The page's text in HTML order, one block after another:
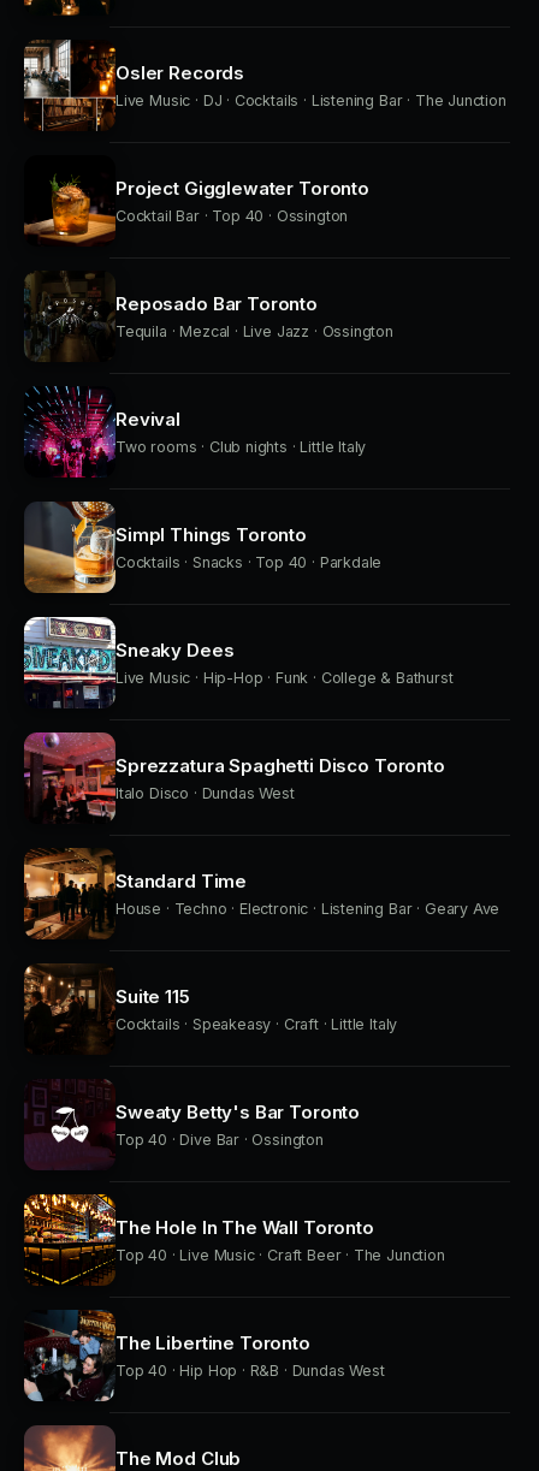
Osler Records
Live Music · DJ · Cocktails · Listening Bar · The Junction
Project Gigglewater Toronto
Cocktail Bar · Top 40 · Ossington
Reposado Bar Toronto
Tequila · Mezcal · Live Jazz · Ossington
Revival
Two rooms · Club nights · Little Italy
Simpl Things Toronto
Cocktails · Snacks · Top 40 · Parkdale
Sneaky Dees
Live Music · Hip-Hop · Funk · College & Bathurst
Sprezzatura Spaghetti Disco Toronto
Italo Disco · Dundas West
Standard Time
House · Techno · Electronic · Listening Bar · Geary Ave
Suite 115
Cocktails · Speakeasy · Craft · Little Italy
Sweaty Betty's Bar Toronto
Top 40 · Dive Bar · Ossington
The Hole In The Wall Toronto
Top 40 · Live Music · Craft Beer · The Junction
The Libertine Toronto
Top 40 · Hip Hop · R&B · Dundas West
The Mod Club